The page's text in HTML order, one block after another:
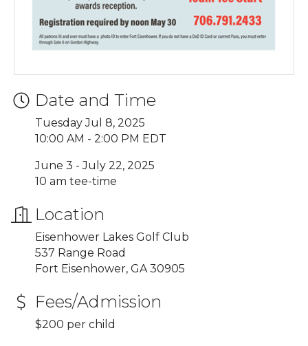
Date and Time
Tuesday Jul 8, 2025
10:00 AM - 2:00 PM EDT
June 3 - July 22, 2025
10 am tee-time
Location
Eisenhower Lakes Golf Club
537 Range Road
Fort Eisenhower, GA 30905
Fees/Admission
$200 per child